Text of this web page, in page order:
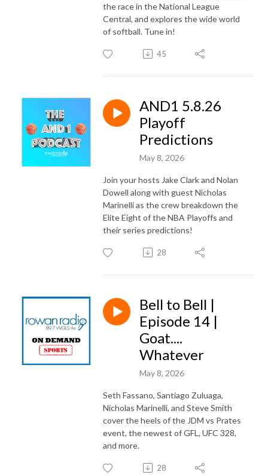
the race in theNational League
Central, and explores the wide world
of softball. Tune in!
45
AND1 5.8.26
Playoff
Predictions
May 8, 2026
Join your hosts Jake Clark and Nolan
Dowell along with guest Nicholas
Marinelli as the crew breakdown the
Elite Eight of the NBA Playoffs and
their series predictions!
28
Bell to Bell |
Episode 14 |
Goat....
Whatever
May 8, 2026
Seth Fassano, Santiago Zuluaga,
Nicholas Marinelli, and Steve Smith
cover the heels of the JDM vs Prates
event, the newest of GFL, UFC 328,
and more.
28